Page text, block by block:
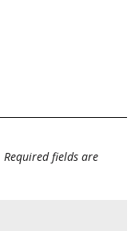
Required fields are